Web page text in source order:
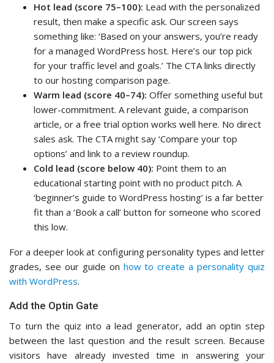
Hot lead (score 75–100): Lead with the personalized
result, then make a specific ask. Our screen says
something like: ‘Based on your answers, you’re ready
for a managed WordPress host. Here’s our top pick
for your traffic level and goals.’ The CTA links directly
to our hosting comparison page.
Warm lead (score 40–74): Offer something useful but
lower-commitment. A relevant guide, a comparison
article, or a free trial option works well here. No direct
sales ask. The CTA might say ‘Compare your top
options’ and link to a review roundup.
Cold lead (score below 40): Point them to an
educational starting point with no product pitch. A
‘beginner’s guide to WordPress hosting’ is a far better
fit than a ‘Book a call’ button for someone who scored
this low.
For a deeper look at configuring personality types and letter
grades, see our guide on how to create a personality quiz
with WordPress.
Add the Optin Gate
To turn the quiz into a lead generator, add an optin step
between the last question and the result screen. Because
visitors have already invested time in answering your